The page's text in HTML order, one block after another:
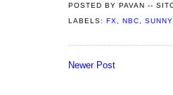
POSTED BY PAVAN --
LABELS:FX,NBC,
Newer Post